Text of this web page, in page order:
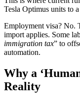
Tesla Optimus units to
Employment visa? No.
import applies. Some
immigration tax” to
automation.
Why a
Reality